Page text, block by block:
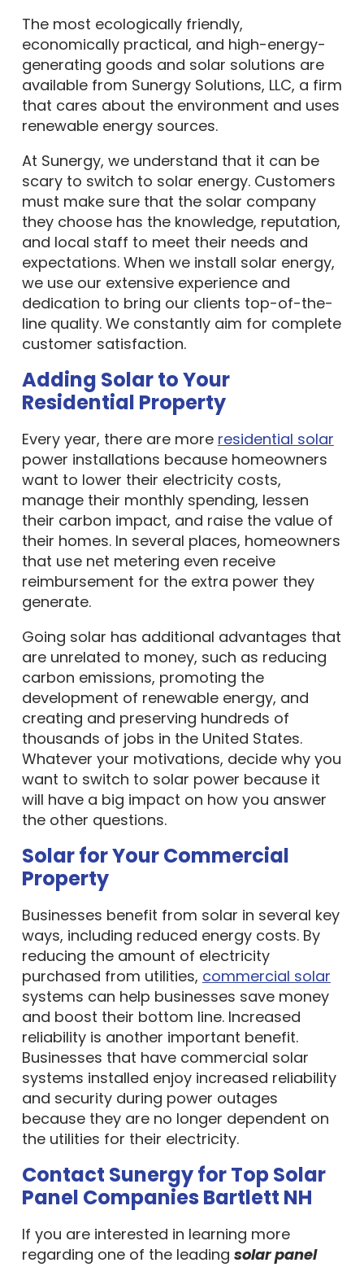
The most ecologically friendly,
economically practical, and high-energy-
generating goods and solar solutions are
available from Sunergy Solutions, LLC, a firm
that cares about the environment and uses
renewable energy sources.
At Sunergy, we understand that it can be
scary to switch to solar energy. Customers
must make sure that the solar company
they choose has the knowledge, reputation,
and local staff to meet their needs and
expectations. When we install solar energy,
we use our extensive experience and
dedication to bring our clients top-of-the-
line quality. We constantly aim for complete
customer satisfaction.
Adding Solar to Your
Residential Property
Every year, there are more residential solar
power installations because homeowners
want to lower their electricity costs,
manage their monthly spending, lessen
their carbon impact, and raise the value of
their homes. In several places, homeowners
that use net metering even receive
reimbursement for the extra power they
generate.
Going solar has additional advantages that
are unrelated to money, such as reducing
carbon emissions, promoting the
development of renewable energy, and
creating and preserving hundreds of
thousands of jobs in the United States.
Whatever your motivations, decide why you
want to switch to solar power because it
will have a big impact on how you answer
the other questions.
Solar for Your Commercial
Property
Businesses benefit from solar in several key
ways, including reduced energy costs. By
reducing the amount of electricity
purchased from utilities, commercial solar
systems can help businesses save money
and boost their bottom line. Increased
reliability is another important benefit.
Businesses that have commercial solar
systems installed enjoy increased reliability
and security during power outages
because they are no longer dependent on
the utilities for their electricity.
Contact Sunergy for Top Solar
Panel Companies Bartlett NH
If you are interested in learning more
regarding one of the leading solar panel